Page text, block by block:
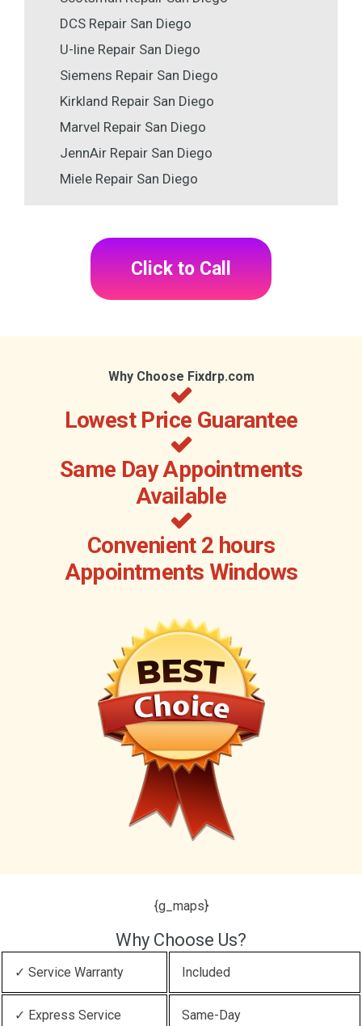
DCS Repair San Diego
U-line Repair San Diego
Siemens Repair San Diego
Kirkland Repair San Diego
Marvel Repair San Diego
JennAir Repair San Diego
Miele Repair San Diego
Click to Call
Why Choose Fixdrp.com
Lowest Price Guarantee
Same Day Appointments
Available
Convenient 2 hours
Appointments Windows
{g_maps}
Why Choose Us?
✓ Service Warranty Included
✓ Express Service Same-Day